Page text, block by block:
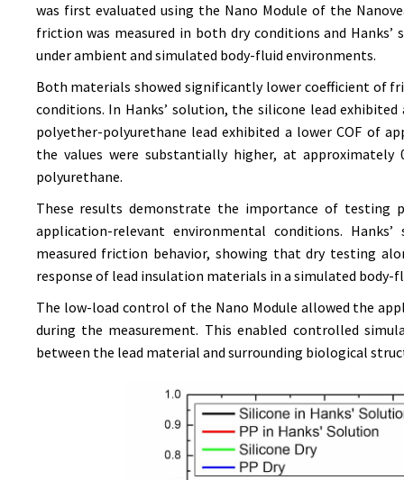
was first evaluated using the Nano Module of the
friction was measured in both dry conditions and
under ambient and simulated body-fluid environments.
Both materials showed significantly lower coefficient of
conditions. In Hanks’ solution, the silicone lead
polyether-polyurethane lead exhibited a lower COF of
the values were substantially higher, at
polyurethane.
These results demonstrate the importance of testing
application-relevant environmental conditions.
measured friction behavior, showing that dry testing
response of lead insulation materials in a simulated body-
The low-load control of the Nano Module allowed the
during the measurement. This enabled controlled
between the lead material and surrounding biological